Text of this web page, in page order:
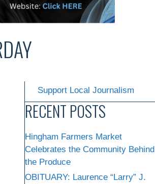
Support Local Journalism
RECENT POSTS
Hingham Farmers Market
Celebrates the Community Behind
the Produce
OBITUARY: Laurence “Larry” J.